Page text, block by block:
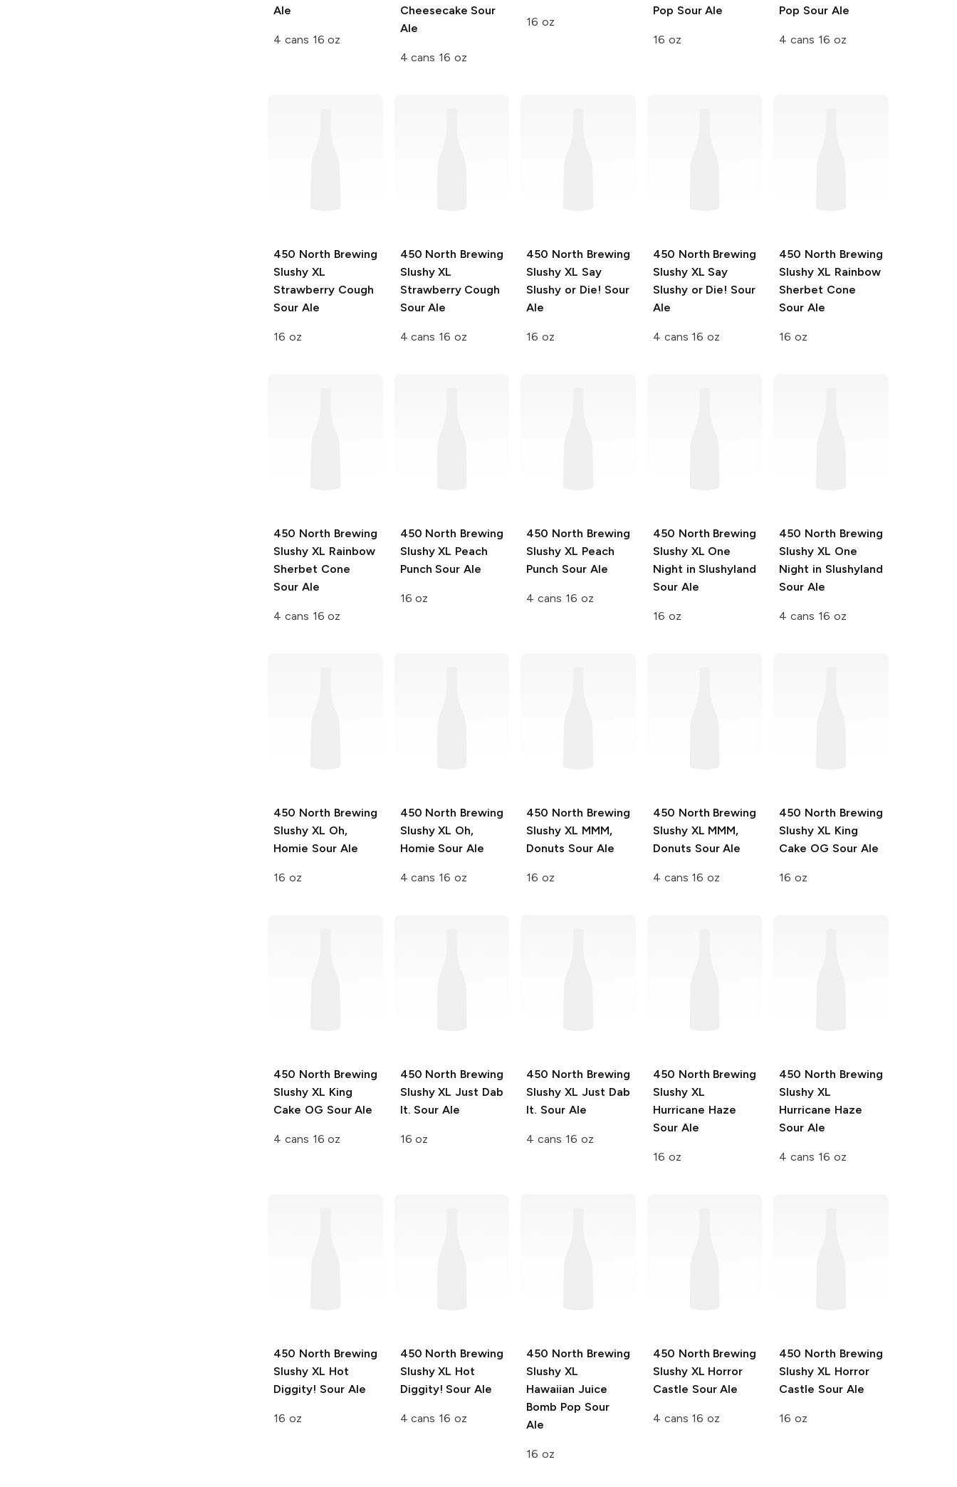
Ale
4 cans 16 oz
Cheesecake Sour
Ale
4 cans 16 oz
16 oz
Pop Sour Ale
16 oz
Pop Sour Ale
4 cans 16 oz
450 North Brewing
Slushy XL
Strawberry Cough
Sour Ale
16 oz
450 North Brewing
Slushy XL
Strawberry Cough
Sour Ale
4 cans 16 oz
450 North Brewing
Slushy XL Say
Slushy or Die! Sour
Ale
16 oz
450 North Brewing
Slushy XL Say
Slushy or Die! Sour
Ale
4 cans 16 oz
450 North Brewing
Slushy XL Rainbow
Sherbet Cone
Sour Ale
16 oz
450 North Brewing
Slushy XL Rainbow
Sherbet Cone
Sour Ale
4 cans 16 oz
450 North Brewing
Slushy XL Peach
Punch Sour Ale
16 oz
450 North Brewing
Slushy XL Peach
Punch Sour Ale
4 cans 16 oz
450 North Brewing
Slushy XL One
Night in Slushyland
Sour Ale
16 oz
450 North Brewing
Slushy XL One
Night in Slushyland
Sour Ale
4 cans 16 oz
450 North Brewing
Slushy XL Oh,
Homie Sour Ale
16 oz
450 North Brewing
Slushy XL Oh,
Homie Sour Ale
4 cans 16 oz
450 North Brewing
Slushy XL MMM,
Donuts Sour Ale
16 oz
450 North Brewing
Slushy XL MMM,
Donuts Sour Ale
4 cans 16 oz
450 North Brewing
Slushy XL King
Cake OG Sour Ale
16 oz
450 North Brewing
Slushy XL King
Cake OG Sour Ale
4 cans 16 oz
450 North Brewing
Slushy XL Just Dab
It. Sour Ale
16 oz
450 North Brewing
Slushy XL Just Dab
It. Sour Ale
4 cans 16 oz
450 North Brewing
Slushy XL
Hurricane Haze
Sour Ale
16 oz
450 North Brewing
Slushy XL
Hurricane Haze
Sour Ale
4 cans 16 oz
450 North Brewing
Slushy XL Hot
Diggity! Sour Ale
16 oz
450 North Brewing
Slushy XL Hot
Diggity! Sour Ale
4 cans 16 oz
450 North Brewing
Slushy XL
Hawaiian Juice
Bomb Pop Sour
Ale
16 oz
450 North Brewing
Slushy XL Horror
Castle Sour Ale
4 cans 16 oz
450 North Brewing
Slushy XL Horror
Castle Sour Ale
16 oz